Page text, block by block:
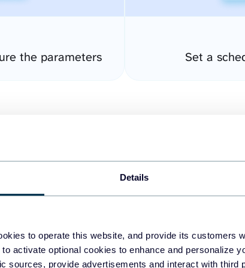
Details
to operate this website, and provide its customers
activate optional cookies to enhance and personalize
sources, provide advertisements and interact with third
the parameters Set a
to create